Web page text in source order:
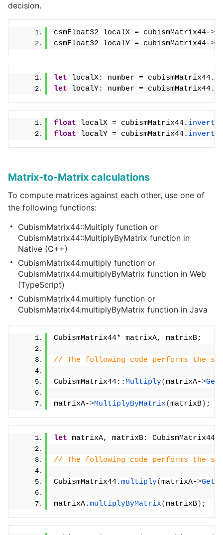
decision.
csmFloat32 localX = cubismMatrix44->
csmFloat32 localY = cubismMatrix44->
let localX: number = cubismMatrix44.
let localY: number = cubismMatrix44.
float localX = cubismMatrix44.
float localY = cubismMatrix44.
Matrix-to-Matrix calculations
To compute matrices against each other, use one of
the following functions:
CubismMatrix44::Multiply function or
CubismMatrix44::MultiplyByMatrix function in
Native (C++)
CubismMatrix44.multiply function or
CubismMatrix44.multiplyByMatrix function in Web
(TypeScript)
CubismMatrix44.multiply function or
CubismMatrix44.multiplyByMatrix function in Java
CubismMatrix44* matrixA, matrixB;
// The following code performs the
CubismMatrix44:: Multiply(matrixA->
matrixA->MultiplyByMatrix(matrixB) ;
let matrixA, matrixB: CubismMatrix44;
// The following code performs the
CubismMatrix44.multiply(matrixA->
matrixA.multiplyByMatrix(matrixB) ;